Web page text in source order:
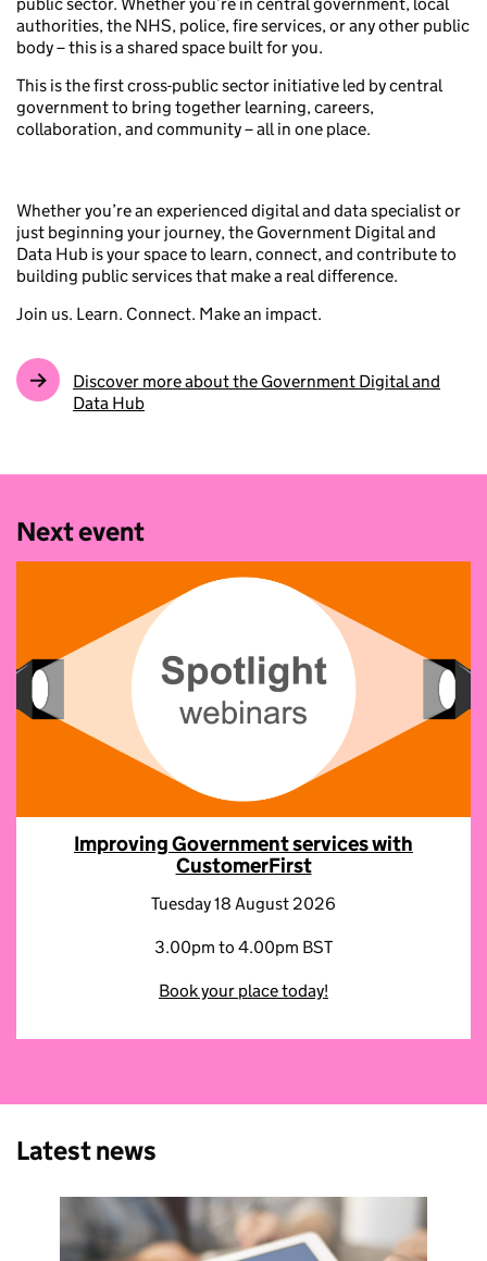
authorities, the NHS, police, fire services, or any other public
body – this is a shared space built for you.
This is the first cross-public sector initiative led by central
government to bring together learning, careers,
collaboration, and community – all in one place.
Whether you’re an experienced digital and data specialist or
just beginning your journey, the Government Digital and
Data Hub is your space to learn, connect, and contribute to
building public services that make a real difference.
Join us. Learn. Connect. Make an impact.
Discover more about the Government Digital and
Data Hub
Next event
Improving Government services with
CustomerFirst
Tuesday 18 August 2026
3.00pm to 4.00pm BST
Book your place today!
Latest news